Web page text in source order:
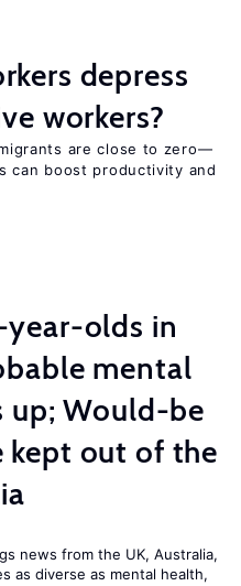
depress
workers?
are close to zero—
can boost productivity and
year-olds in
mental
up; Would-be
kept out of the
news from the UK, Australia,
as diverse as mental health,